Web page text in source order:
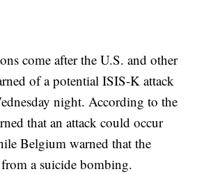
come after the U.S. and other
of a potential ISIS-K attack
night. According to the
that an attack could occur
Belgium warned that the
a suicide bombing.